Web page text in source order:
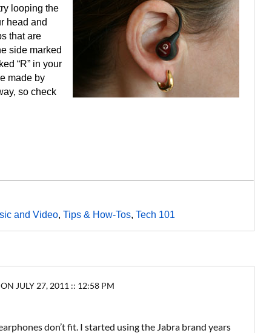
looping the
head and
that are
side marked
“R” in your
made by
so check
and Video, Tips & How-Tos, Tech 101
ON JULY 27, 2011 :: 12:58 PM
don’t fit. I started using the Jabra brand years